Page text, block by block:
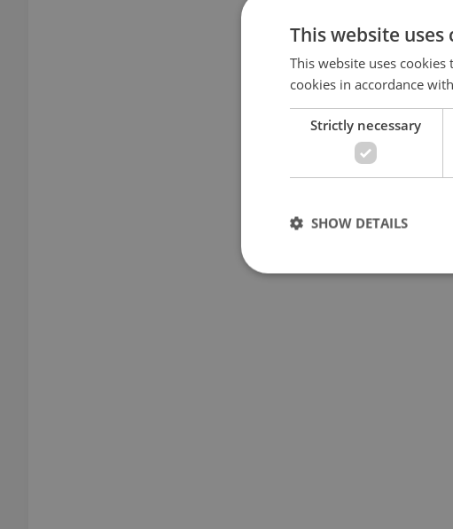
This website uses
This website uses
cookies in accordance
Strictly necessary
SHOW DETAILS